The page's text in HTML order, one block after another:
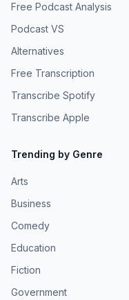
Free Podcast Analysis
Podcast VS
Alternatives
Free Transcription
Transcribe Spotify
Transcribe Apple
Trending by Genre
Arts
Business
Comedy
Education
Fiction
Government